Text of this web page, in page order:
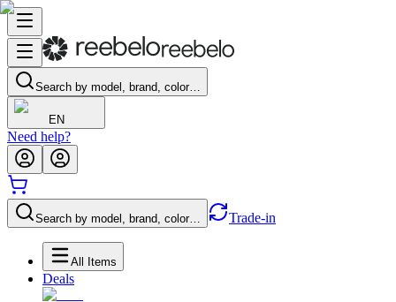
Search by model, brand, color…
EN
Need help?
Search by model, brand, color… Trade-in
All Items
Deals